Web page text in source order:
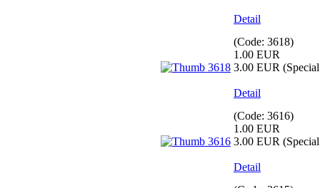
Detail
(Code: 3618)
1.00 EUR
3.00 EUR
Detail
(Code: 3616)
1.00 EUR
3.00 EUR
Detail